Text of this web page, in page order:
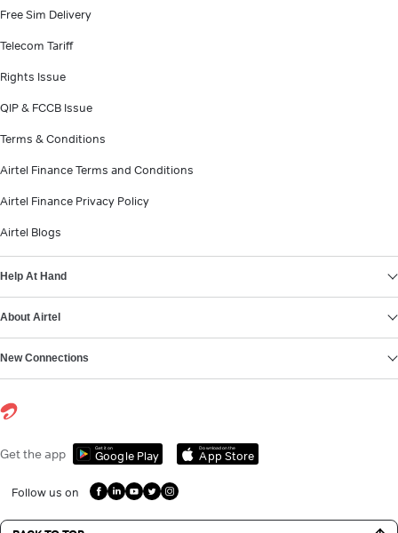
Free Sim Delivery
Telecom Tariff
Rights Issue
QIP & FCCB Issue
Terms & Conditions
Airtel Finance Terms and Conditions
Airtel Finance Privacy Policy
Airtel Blogs
Help At Hand
About Airtel
New Connections
Get the app Get it on
Google Play
Download on the
App Store
Follow us on